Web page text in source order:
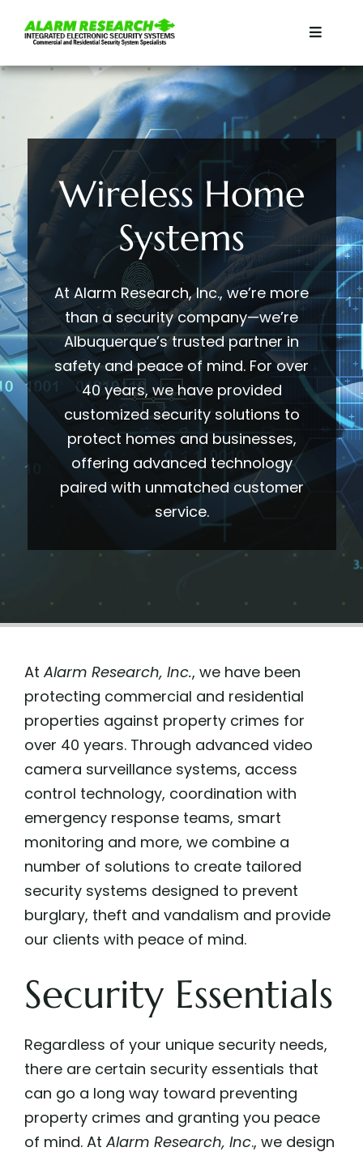
Toggle
Home
Residential
Commercial
Services
Contact
About
(505) 291-9456
Wireless Home
Systems
At Alarm Research, Inc., we’re more
than a security company—we’re
Albuquerque’s trusted partner in
safety and peace of mind. For over
40 years, we have provided
customized security solutions to
protect homes and businesses,
offering advanced technology
paired with unmatched customer
service.
AtAlarm Research, Inc., we have been
protecting commercial and residential
properties against property crimes for
over 40 years. Through advanced video
camera surveillance systems, access
control technology, coordination with
emergency response teams, smart
monitoring and more, we combine a
number of solutions to create tailored
security systems designed to prevent
burglary, theft and vandalism and provide
our clients with peace of mind.
Security Essentials
Regardless of your unique security needs,
there are certain security essentials that
can go a long way toward preventing
property crimes and granting you peace
of mind. AtAlarm Research, Inc., we design